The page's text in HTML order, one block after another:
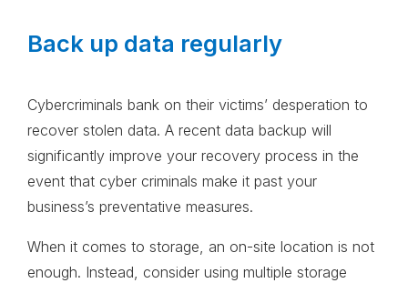
Back up data regularly
Cybercriminals bank on their victims’ desperation to
recover stolen data. A recent data backup will
significantly improve your recovery process in the
event that cyber criminals make it past your
business’s preventative measures.
When it comes to storage, an on-site location is not
enough. Instead, consider using multiple storage